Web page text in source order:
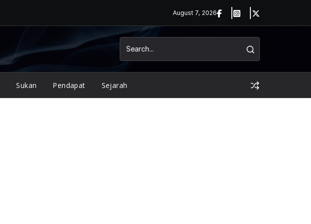
August 7, 2026
Sukan Pendapat Sejarah